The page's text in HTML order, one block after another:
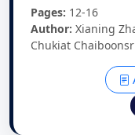
Pages: 12-16
Author: Xianing
Chukiat